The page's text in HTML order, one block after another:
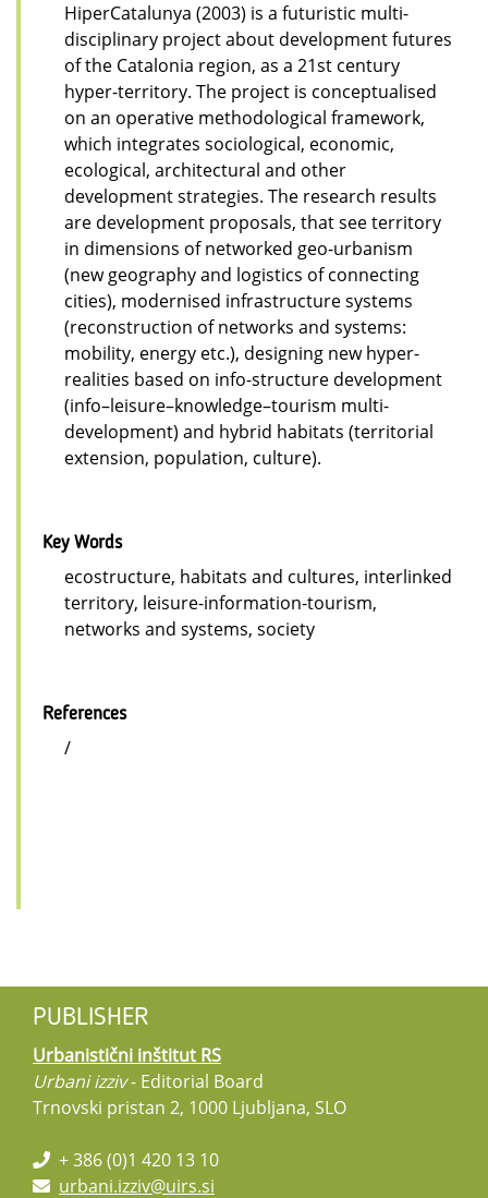
HiperCatalunya (2003) is a futuristic multi-
disciplinary project about development futures
of the Catalonia region, as a 21st century
hyper-territory. The project is conceptualised
on an operative methodological framework,
which integrates sociological, economic,
ecological, architectural and other
development strategies. The research results
are development proposals, that see territory
in dimensions of networked geo-urbanism
(new geography and logistics of connecting
cities), modernised infrastructure systems
(reconstruction of networks and systems:
mobility, energy etc.), designing new hyper-
realities based on info-structure development
(info–leisure–knowledge–tourism multi-
development) and hybrid habitats (territorial
extension, population, culture).
Key Words
ecostructure, habitats and cultures, interlinked
territory, leisure-information-tourism,
networks and systems, society
References
/
PUBLISHER
Urbanistični inštitut RS
Urbani izziv- Editorial Board
Trnovski pristan 2, 1000 Ljubljana, SLO
+ 386 (0)1 420 13 10
urbani.izziv@uirs.si